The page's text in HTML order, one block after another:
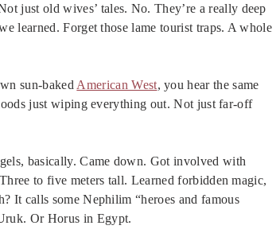
just old wives’ tales. No. They’re a really deep
learned. Forget those lame tourist traps. A whole
sun-baked American West, you hear the same
just wiping everything out. Not just far-off
basically. Came down. Got involved with
to five meters tall. Learned forbidden magic,
It calls some Nephilim “heroes and famous
Or Horus in Egypt.